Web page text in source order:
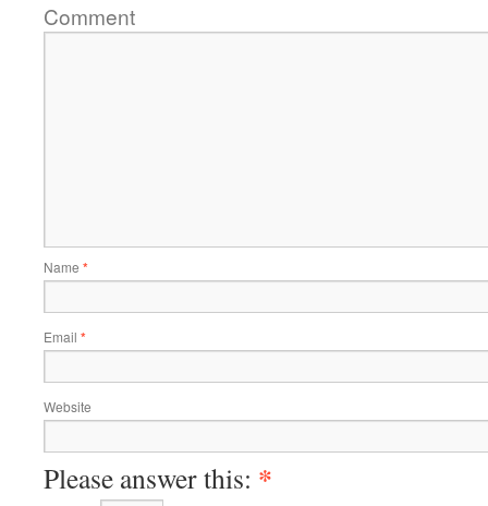
Comment
Name *
Email *
Website
Please answer this: *